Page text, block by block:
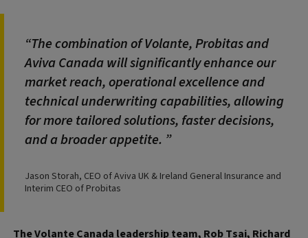
The combination of Volante, Probitas and
Aviva Canada will significantly enhance our
market reach, operational excellence and
technical underwriting capabilities, allowing
for more tailored solutions, faster decisions,
and a broader appetite.
Jason Storah, CEO of Aviva UK & Ireland General Insurance and
Interim CEO of Probitas
The Volante Canada leadership team, Rob Tsai, Richard